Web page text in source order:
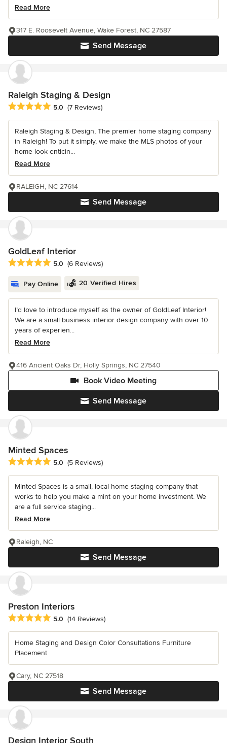
Read More
Send Message
317 E. Roosevelt Avenue, Wake Forest, NC 27587
Raleigh Staging & Design
Average rating: 5 out of 5 stars
5.0 (7 Reviews)
Raleigh Staging & Design, The premier home staging company
in Raleigh! To put it simply, we make the MLS photos of your
home look enticin...
Read More
Send Message
RALEIGH, NC 27614
GoldLeaf Interior
Average rating: 5 out of 5 stars
5.0 (6 Reviews)
Pay Online 20 Verified Hires
I’d love to introduce myself as the owner of GoldLeaf Interior!
We are a small business interior design company with over 10
years of experien...
Read More
Send Message
Book Video Meeting
416 Ancient Oaks Dr, Holly Springs, NC 27540
Minted Spaces
Average rating: 5 out of 5 stars
5.0 (5 Reviews)
Minted Spaces is a small, local home staging company that
works to help you make a mint on your home investment. We
are a full service staging...
Read More
Send Message
Raleigh, NC
Preston Interiors
Average rating: 5 out of 5 stars
5.0 (14 Reviews)
Home Staging and Design Color Consultations Furniture
Placement
Send Message
Cary, NC 27518
Design Interior South